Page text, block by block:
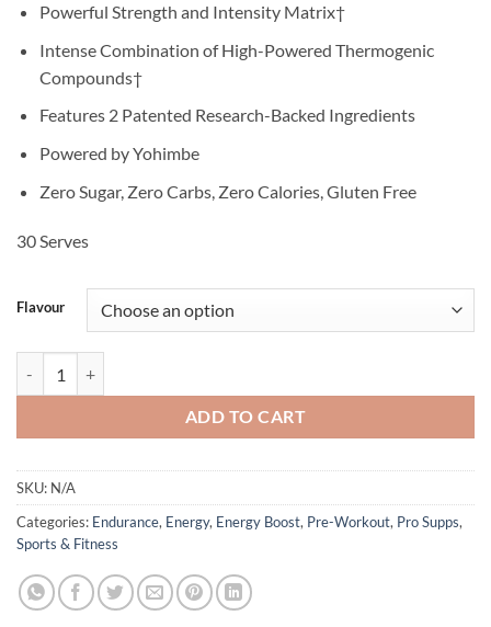
Powerful Strength and Intensity Matrix†
Intense Combination of High-Powered Thermogenic
Compounds†
Features 2 Patented Research-Backed Ingredients
Powered by Yohimbe
Zero Sugar, Zero Carbs, Zero Calories, Gluten Free
30 Serves
Flavour
ADD TO CART
SKU: N/A
Categories: Endurance, Energy, Energy Boost, Pre-Workout, Pro Supps,
Sports & Fitness